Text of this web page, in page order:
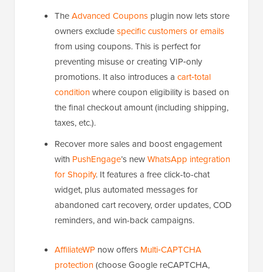
TheAdvanced Coupons plugin now lets store
owners excludespecific customers or emails
from using coupons. This is perfect for
preventing misuse or creating VIP‑only
promotions. It also introduces a cart‑total
conditionwhere coupon eligibility is based on
the final checkout amount (including shipping,
taxes, etc.).
Recover more sales and boost engagement
with PushEngage’s newWhatsApp integration
for Shopify. It features a free click-to-chat
widget, plus automated messages for
abandoned cart recovery, order updates, COD
reminders, and win-back campaigns.
AffiliateWP now offers Multi‑CAPTCHA
protection(choose Google reCAPTCHA,